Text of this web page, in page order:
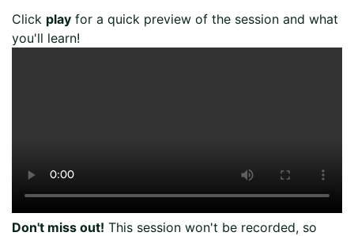
Click play for a quick preview of the session and what
you'll learn!
Don't miss out! This session won't be recorded, so